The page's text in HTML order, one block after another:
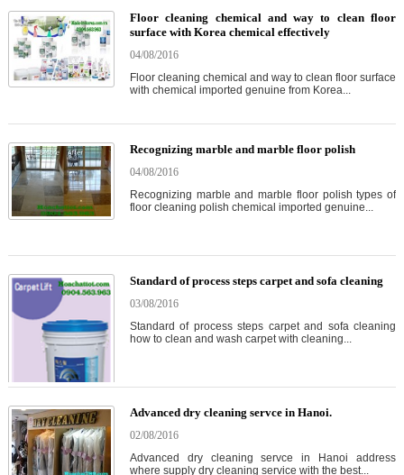
Floor cleaning chemical and way to clean floor
surface with Korea chemical effectively
04/08/2016
Floor cleaning chemical and way to clean floor surface
with chemical imported genuine from Korea...
Recognizing marble and marble floor polish
04/08/2016
Recognizing marble and marble floor polish types of
floor cleaning polish chemical imported genuine...
Standard of process steps carpet and sofa cleaning
03/08/2016
Standard of process steps carpet and sofa cleaning
how to clean and wash carpet with cleaning...
Advanced dry cleaning servce in Hanoi.
02/08/2016
Advanced dry cleaning servce in Hanoi address
where supply dry cleaning service with the best...